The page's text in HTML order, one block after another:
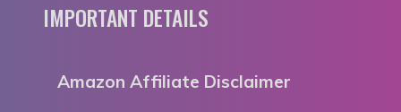
IMPORTANT DETAILS
Amazon Affiliate Disclaimer